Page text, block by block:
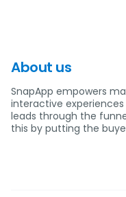
About us
SnapApp empowers
interactive
leads through the
this by putting the